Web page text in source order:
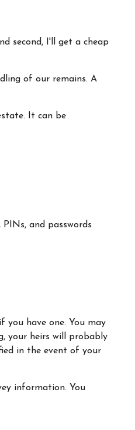
second, I'll get a cheap
of our remains. A
It can be
and passwords
you have one. You may
your heirs will probably
in the event of your
information. You